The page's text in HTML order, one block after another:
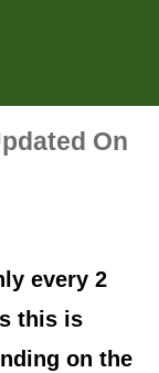
On
every 2
this is
on the